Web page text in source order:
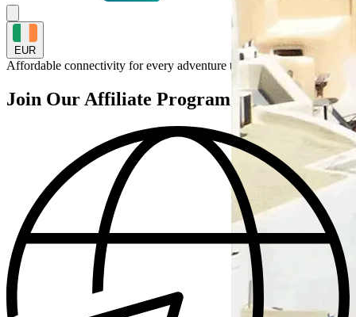
EUR
Affordable connectivity for every adventure to
Join Our Affiliate Program